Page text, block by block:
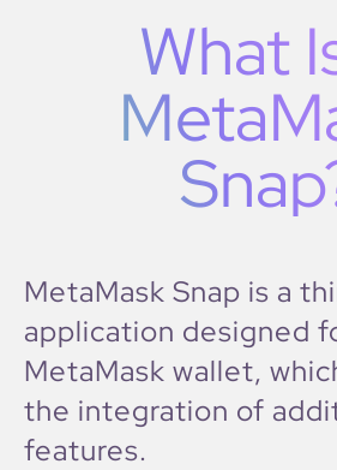
What
MetaMask Snap is a
application designed
MetaMask wallet,
the integration of
features.